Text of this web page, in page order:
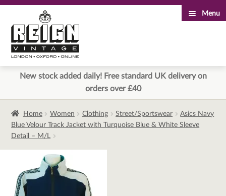
to
navigation
to
content
Menu
New stock added daily! Free standard UK delivery on
orders over £40
Home Women Clothing Street/Sportswear
Asics Navy
Blue Velour Track Jacket with Turquoise Blue & White Sleeve
Detail – M/L